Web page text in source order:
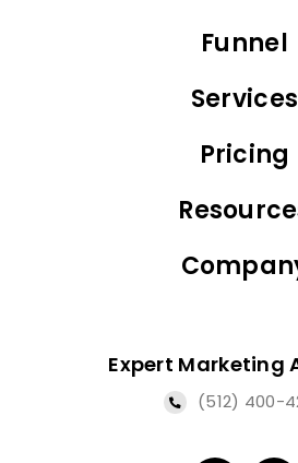
Funnel
Services
Pricing
Expert Marketing
(512) 400-